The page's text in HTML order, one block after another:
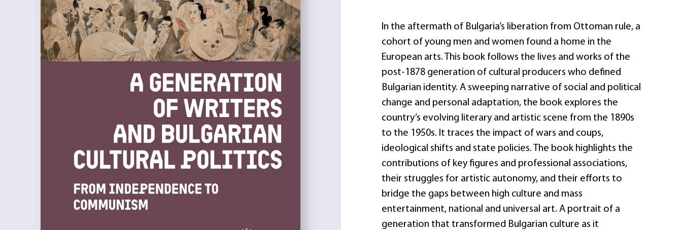
In the aftermath of Bulgaria’s liberation from Ottoman rule, a
cohort of young men and women found a home in the
European arts. This book follows the lives and works of the
post-1878 generation of cultural producers who defined
Bulgarian identity. A sweeping narrative of social and political
change and personal adaptation, the book explores the
country’s evolving literary and artistic scene from the 1890s
to the 1950s. It traces the impact of wars and coups,
ideological shifts and state policies. The book highlights the
contributions of key figures and professional associations,
their struggles for artistic autonomy, and their efforts to
bridge the gaps between high culture and mass
entertainment, national and universal art. A portrait of a
generation that transformed Bulgarian culture as it